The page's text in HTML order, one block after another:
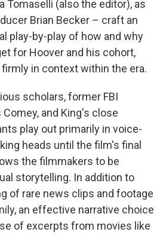
Tomaselli (also the editor), as
Brian Becker – craft an
play-by-play of how and why
for Hoover and his cohort,
in context within the era.
scholars, former FBI
and King's close
play out primarily in voice-
heads until the film's final
the filmmakers to be
storytelling. In addition to
of rare news clips and footage
an effective narrative choice
of excerpts from movies like